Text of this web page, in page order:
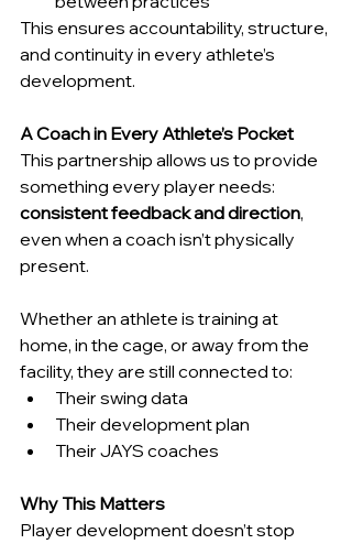
This ensures accountability, structure,
and continuity in every athlete’s
development.
A Coach in Every Athlete’s Pocket
This partnership allows us to provide
something every player needs:
consistent feedback and direction,
even when a coach isn’t physically
present.
Whether an athlete is training at
home, in the cage, or away from the
facility, they are still connected to:
Their swing data
Their development plan
Their JAYS coaches
Why This Matters
Player development doesn’t stop